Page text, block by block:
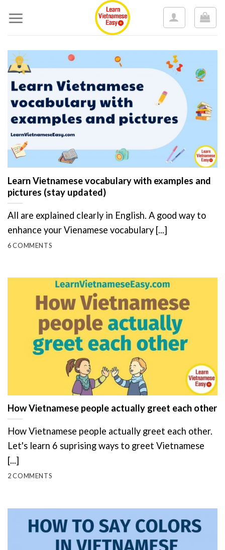
to
Learn Vietnamese vocabulary with examples and
pictures (stay updated)
All are explained clearly in English. A good way to
enhance your Vienamese vocabulary [...]
6 COMMENTS
How Vietnamese people actually greet each other
How Vietnamese people actually greet each other.
Let's learn 6 suprising ways to greet Vietnamese
[...]
2 COMMENTS